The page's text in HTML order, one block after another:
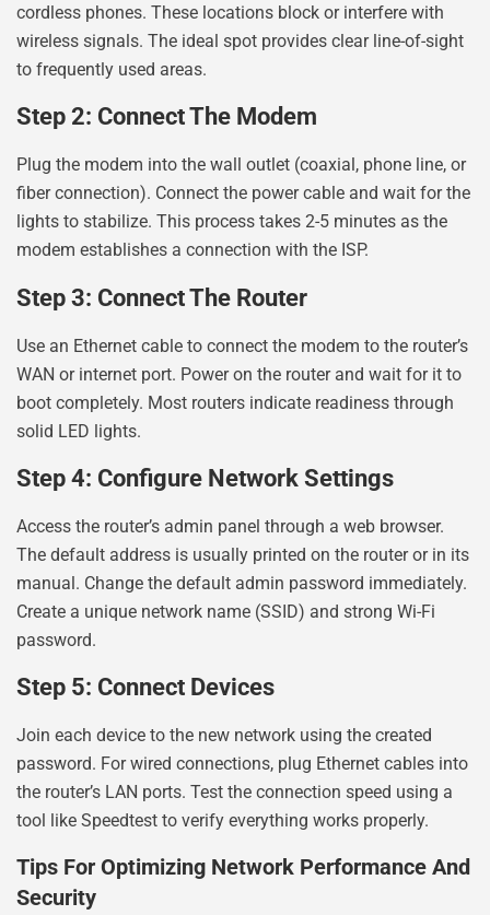
cordless phones. These locations block or interfere with
wireless signals. The ideal spot provides clear line-of-sight
to frequently used areas.
Step 2: Connect The Modem
Plug the modem into the wall outlet (coaxial, phone line, or
fiber connection). Connect the power cable and wait for the
lights to stabilize. This process takes 2-5 minutes as the
modem establishes a connection with the ISP.
Step 3: Connect The Router
Use an Ethernet cable to connect the modem to the router’s
WAN or internet port. Power on the router and wait for it to
boot completely. Most routers indicate readiness through
solid LED lights.
Step 4: Configure Network Settings
Access the router’s admin panel through a web browser.
The default address is usually printed on the router or in its
manual. Change the default admin password immediately.
Create a unique network name (SSID) and strong Wi-Fi
password.
Step 5: Connect Devices
Join each device to the new network using the created
password. For wired connections, plug Ethernet cables into
the router’s LAN ports. Test the connection speed using a
tool like Speedtest to verify everything works properly.
Tips For Optimizing Network Performance And
Security